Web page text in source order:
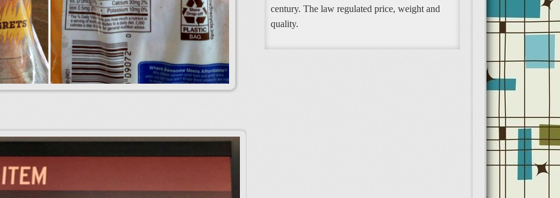
century. The law regulated price, weight and
quality.